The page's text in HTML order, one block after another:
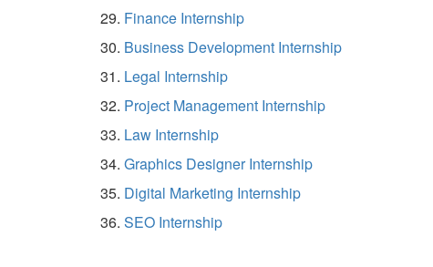
Finance Internship
Business Development Internship
Legal Internship
Project Management Internship
Law Internship
Graphics Designer Internship
Digital Marketing Internship
SEO Internship